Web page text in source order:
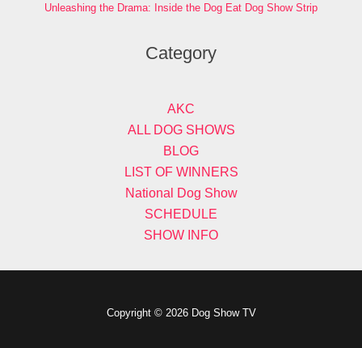
Unleashing the Drama: Inside the Dog Eat Dog Show Strip
Category
AKC
ALL DOG SHOWS
BLOG
LIST OF WINNERS
National Dog Show
SCHEDULE
SHOW INFO
Copyright © 2026 Dog Show TV